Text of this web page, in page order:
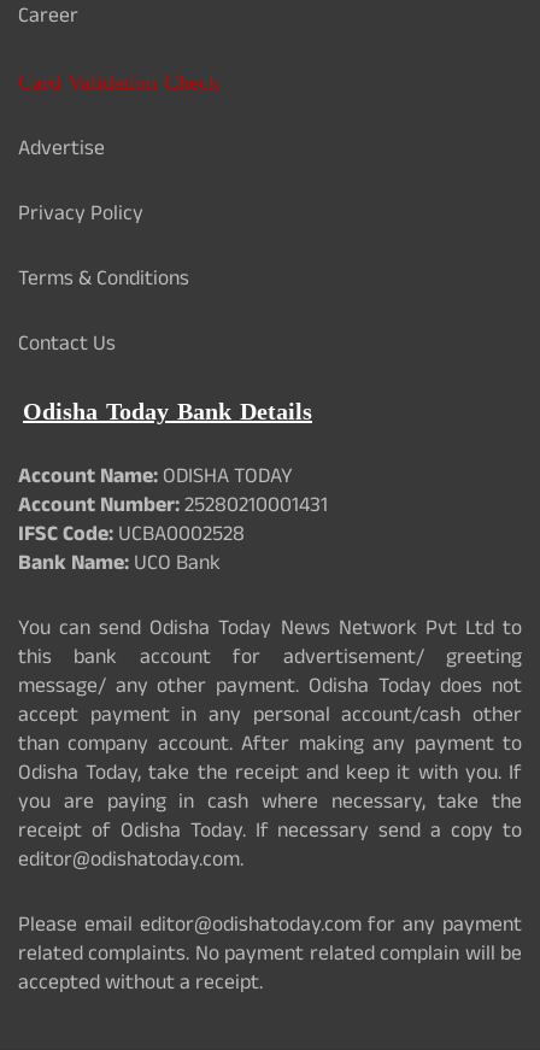
Career
Card Validation Check
Advertise
Privacy Policy
Terms & Conditions
Contact Us
Odisha Today Bank Details
Account Name:ODISHA TODAY
Account Number:25280210001431
IFSC Code:UCBA0002528
Bank Name:UCO Bank
You can send Odisha Today News Network Pvt Ltd to
this bank account for advertisement/ greeting
message/ any other payment. Odisha Today does not
accept payment in any personal account/cash other
than company account. After making any payment to
Odisha Today, take the receipt and keep it with you. If
you are paying in cash where necessary, take the
receipt of Odisha Today. If necessary send a copy to
editor@odishatoday.com.
Please email editor@odishatoday.com for any payment
related complaints. No payment related complain will be
accepted without a receipt.